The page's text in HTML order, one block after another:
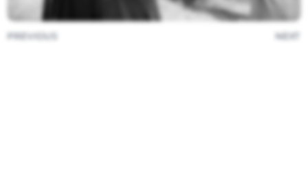
PREVIOUS NEXT